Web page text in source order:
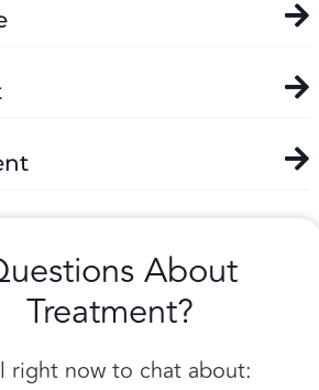
About
Treatment?
right now to chat about: